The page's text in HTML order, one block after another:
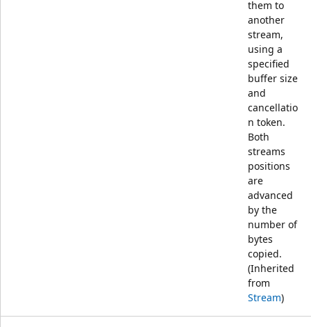
them to
another
stream,
using a
specified
buffer size
and
cancellatio
n token.
Both
streams
positions
are
advanced
by the
number of
bytes
copied.
(Inherited
from
Stream)